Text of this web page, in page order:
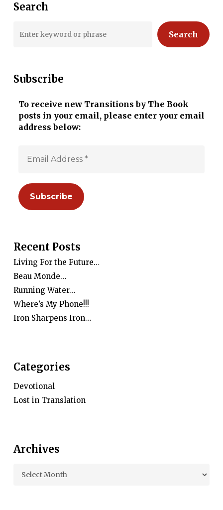
Search
Search
Subscribe
To receive new Transitions by The Book
posts in your email, please enter your email
address below:
Recent Posts
Living For the Future…
Beau Monde…
Running Water…
Where’s My Phone!!!
Iron Sharpens Iron…
Categories
Devotional
Lost in Translation
Archives
Archives